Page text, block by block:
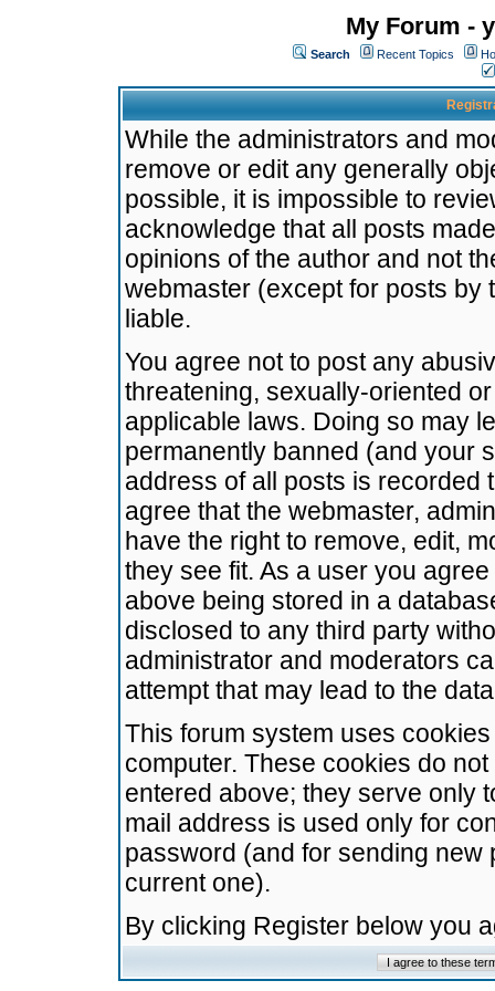
My Forum -
Search Recent Topics
While the administrators and
remove or edit any generally
possible, it is impossible to
acknowledge that all posts
opinions of the author and not
webmaster (except for posts by
liable.
You agree not to post any
threatening, sexually-oriented
applicable laws. Doing so may
permanently banned (and your
address of all posts is recorded
agree that the webmaster,
have the right to remove, edit,
they see fit. As a user you
above being stored in a
disclosed to any third party
administrator and moderators
attempt that may lead to the
This forum system uses
computer. These cookies do
entered above; they serve only
mail address is used only for
password (and for sending
current one).
By clicking Register below you